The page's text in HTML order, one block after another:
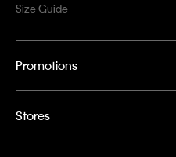
Size Guide
Promotions
Stores